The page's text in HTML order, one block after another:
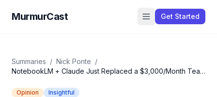
MurmurCast Get Started
Summaries / Nick Ponte /
NotebookLM + Claude Just Replaced a $3,000/Month Team
Opinion Insightful